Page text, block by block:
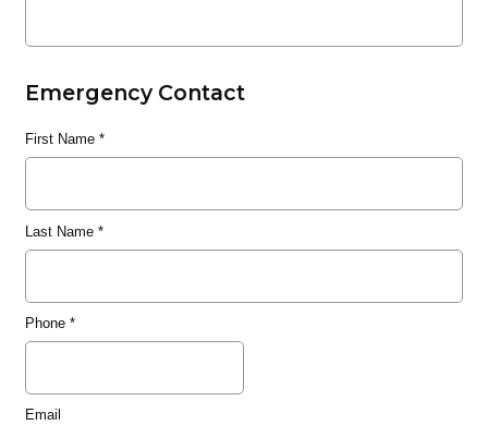
Emergency Contact
First Name*
Last Name*
Phone*
Email